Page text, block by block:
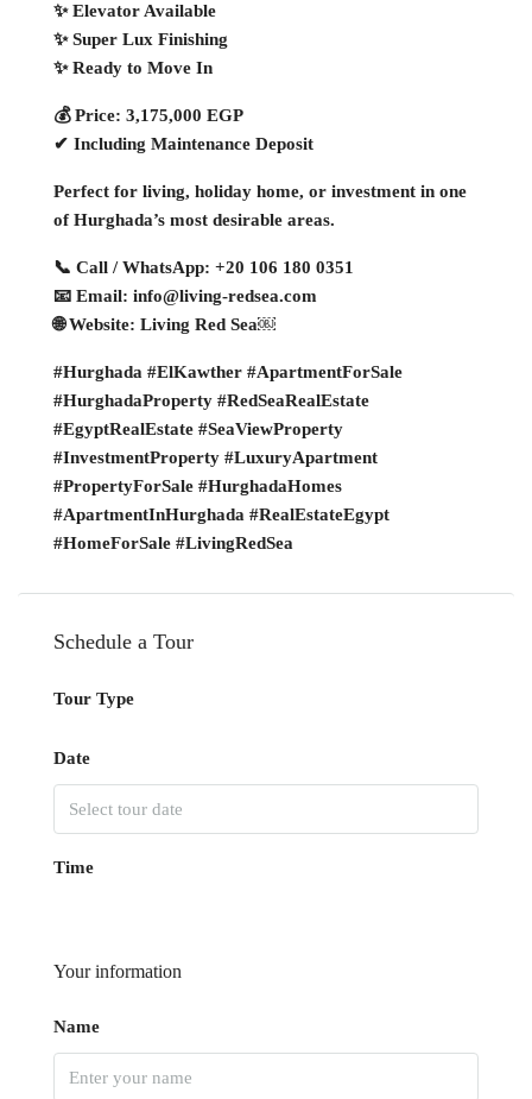
✨ Elevator Available
✨ Super Lux Finishing
✨ Ready to Move In
💰 Price: 3,175,000 EGP
✔ Including Maintenance Deposit
Perfect for living, holiday home, or investment in one
of Hurghada’s most desirable areas.
📞 Call / WhatsApp: +20 106 180 0351
📧 Email: info@living-redsea.com
🌐 Website: Living Red Sea￼
#Hurghada #ElKawther #ApartmentForSale
#HurghadaProperty #RedSeaRealEstate
#EgyptRealEstate #SeaViewProperty
#InvestmentProperty #LuxuryApartment
#PropertyForSale #HurghadaHomes
#ApartmentInHurghada #RealEstateEgypt
#HomeForSale #LivingRedSea
Schedule a Tour
Tour Type
Date
Time
Your information
Name